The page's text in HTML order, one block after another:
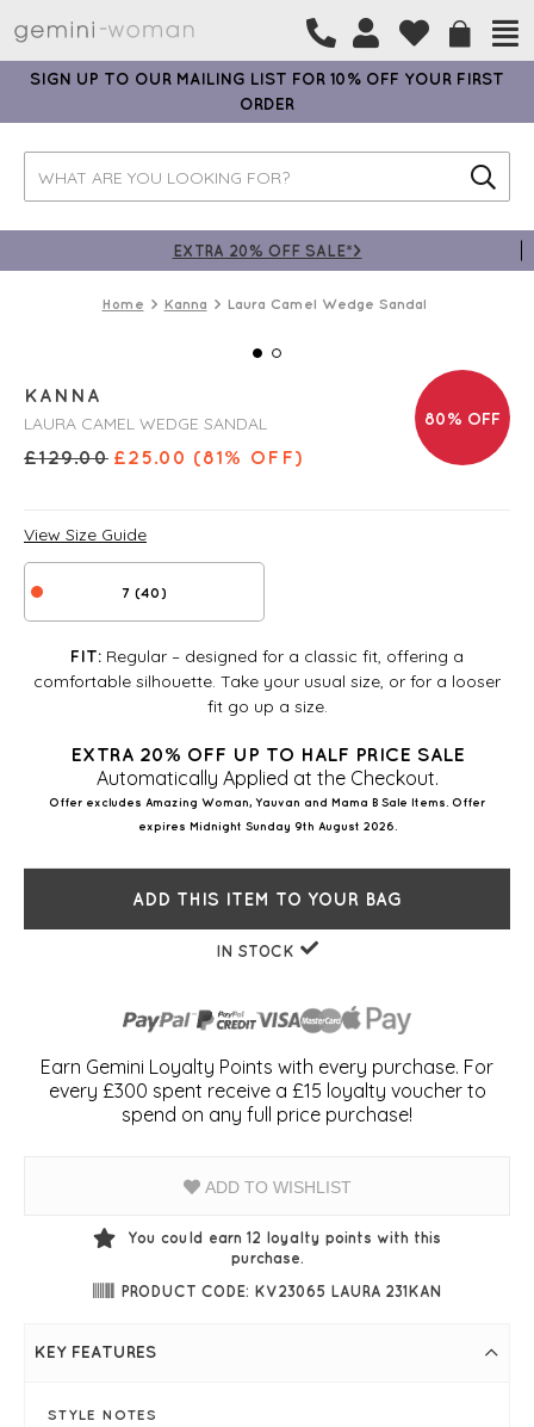
SIGN UP TO OUR MAILING LIST FOR 10% OFF YOUR FIRST
ORDER
EXTRA 20% OFF SALE*>
Home Kanna Laura Camel Wedge Sandal
80% OFF
KANNA
LAURA CAMEL WEDGE SANDAL
£129.00 £25.00 (81% OFF)
View Size Guide
7 (40)
FIT: Regular – designed for a classic fit, offering a
comfortable silhouette. Take your usual size, or for a looser
fit go up a size.
EXTRA 20% OFF UP TO HALF PRICE SALE
Automatically Applied at the Checkout.
Offer excludes Amazing Woman, Yauvan and Mama B Sale Items. Offer
expires Midnight Sunday 9th August 2026.
ADD THIS ITEM TO YOUR BAG
IN STOCK
Earn Gemini Loyalty Points with every purchase. For
every £300 spent receive a £15 loyalty voucher to
spend on any full price purchase!
ADD TO WISHLIST
You could earn 12 loyalty points with this
purchase.
PRODUCT CODE: KV23065 LAURA 231KAN
KEY FEATURES
STYLE NOTES